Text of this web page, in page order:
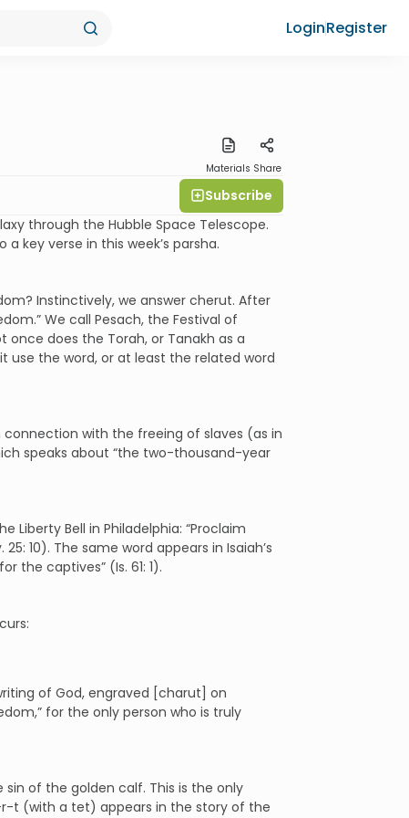
LoginRegister
Materials Share
Subscribe
through the Hubble Space Telescope.
key verse in this week’s parsha.
Instinctively, we answer cherut. After
We call Pesach, the Festival of
does the Torah, or Tanakh as a
use the word, or at least the related word
with the freeing of slaves (as in
speaks about “the two-thousand-year
Liberty Bell in Philadelphia: “Proclaim
10). The same word appears in Isaiah’s
the captives” (Is. 61: 1).
of God, engraved [charut] on
for the only person who is truly
of the golden calf. This is the only
t (with a tet) appears in the story of the